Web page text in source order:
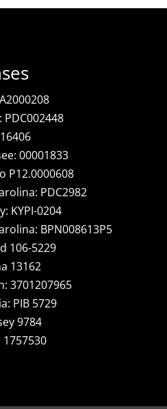
PDC002448
00001833
P12.0000608
PDC2982
KYPI-0204
BPN008613P5
106-5229
13162
3701207965
PIB 5729
9784